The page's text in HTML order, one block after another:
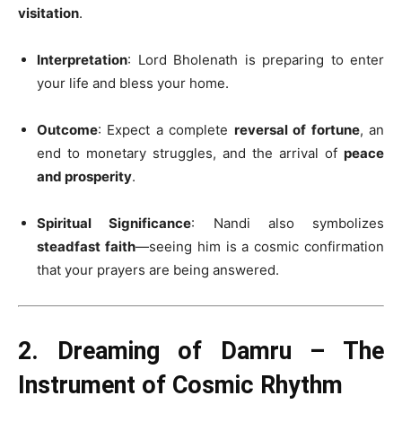
visitation.
Interpretation: Lord Bholenath is preparing to enter
your life and bless your home.
Outcome: Expect a complete reversal of fortune, an
end to monetary struggles, and the arrival of peace
and prosperity.
Spiritual Significance: Nandi also symbolizes
steadfast faith—seeing him is a cosmic confirmation
that your prayers are being answered.
2. Dreaming of Damru – The
Instrument of Cosmic Rhythm